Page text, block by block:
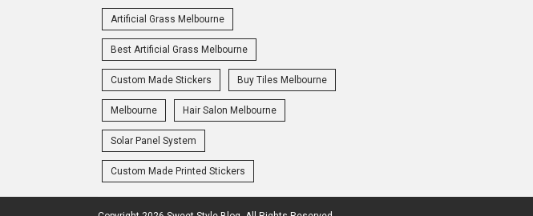
Artificial Grass Melbourne
Best Artificial Grass Melbourne
Custom Made Stickers Buy Tiles Melbourne
Melbourne Hair Salon Melbourne
Solar Panel System
Custom Made Printed Stickers